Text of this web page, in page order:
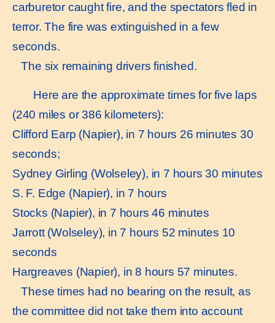
carburetor caught fire, and the spectators fled in
terror. The fire was extinguished in a few
seconds.
The six remaining drivers finished.
Here are the approximate times for five laps
(240 miles or 386 kilometers):
Clifford Earp (Napier), in 7 hours 26 minutes 30
seconds;
Sydney Girling (Wolseley), in 7 hours 30 minutes
S. F. Edge (Napier), in 7 hours
Stocks (Napier), in 7 hours 46 minutes
Jarrott (Wolseley), in 7 hours 52 minutes 10
seconds
Hargreaves (Napier), in 8 hours 57 minutes.
These times had no bearing on the result, as
the committee did not take them into account